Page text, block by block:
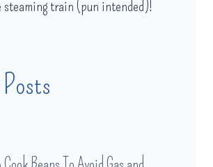
steaming train (pun intended)!